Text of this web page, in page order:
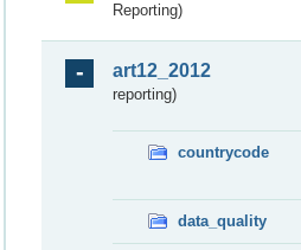
Reporting)
art12_2012
reporting)
countrycode
data_quality